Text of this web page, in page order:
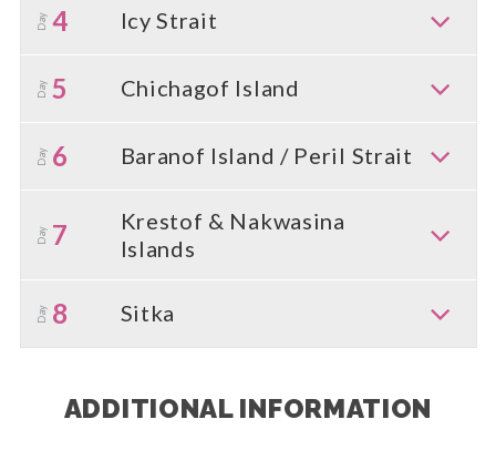
Day 4 Icy Strait
Day 5 Chichagof Island
Day 6 Baranof Island / Peril Strait
Day 7
Krestof & Nakwasina
Islands
Day 8 Sitka
ADDITIONAL INFORMATION